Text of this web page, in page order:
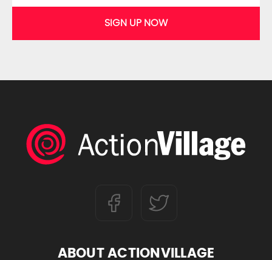
SIGN UP NOW
ABOUT ACTIONVILLAGE